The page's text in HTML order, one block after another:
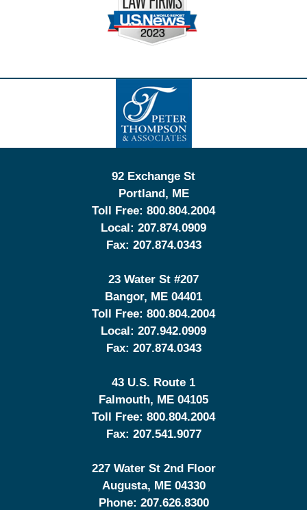
Contact
Information
92 Exchange St
Portland, ME
Toll Free: 800.804.2004
Local: 207.874.0909
Fax: 207.874.0343
23 Water St #207
Bangor, ME 04401
Toll Free: 800.804.2004
Local: 207.942.0909
Fax: 207.874.0343
43 U.S. Route 1
Falmouth, ME 04105
Toll Free: 800.804.2004
Fax: 207.541.9077
227 Water St 2nd Floor
Augusta, ME 04330
Phone: 207.626.8300